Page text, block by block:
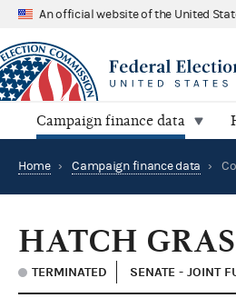
An official website of the United
Campaign finance data
Home › Campaign finance data ›
HATCH
TERMINATED SENATE - JOINT